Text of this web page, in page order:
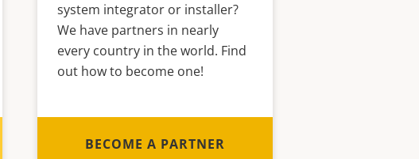
system integrator or installer?
We have partners in nearly
every country in the world. Find
out how to become one!
BECOME A PARTNER